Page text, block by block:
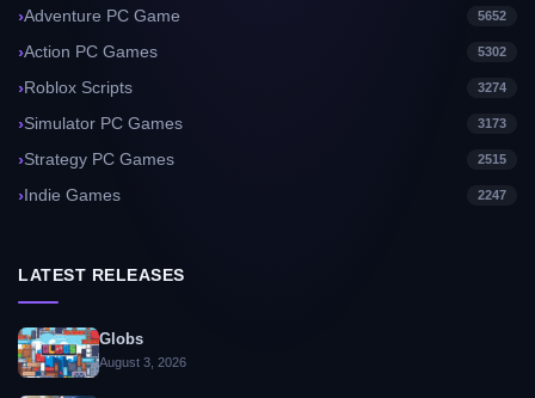
Adventure PC Game 5652
Action PC Games 5302
Roblox Scripts 3274
Simulator PC Games 3173
Strategy PC Games 2515
Indie Games 2247
LATEST RELEASES
Globs
August 3, 2026